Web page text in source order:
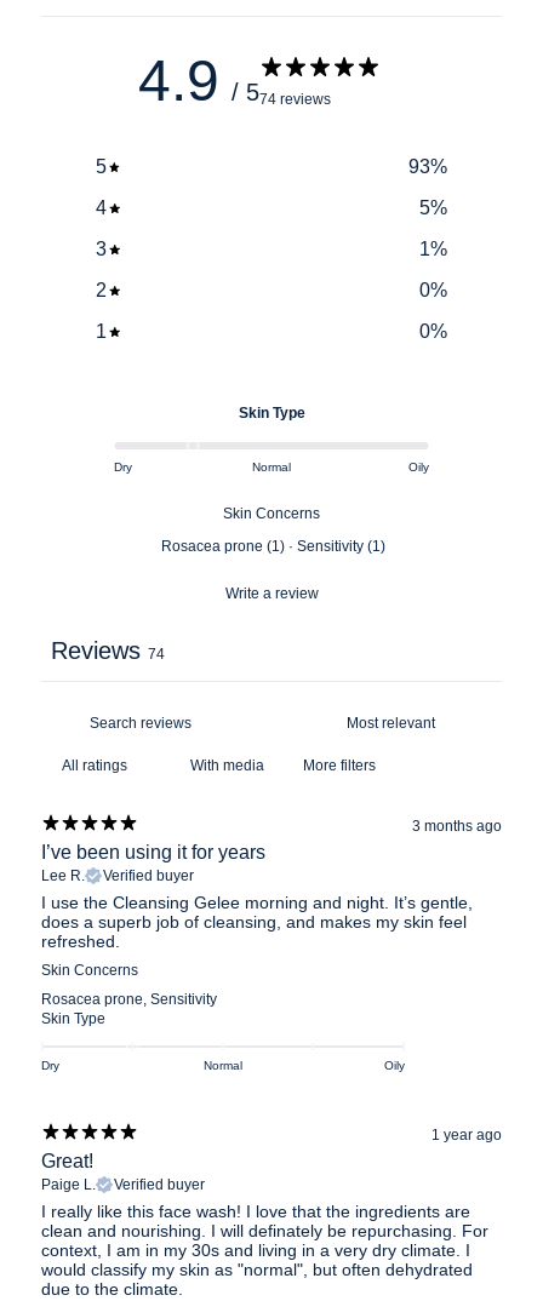
4.9 / 574 reviews
5 93%
4
5%
3
1%
2
0%
1
0%
Skin Type
Dry Normal Oily
Skin Concerns
Rosacea prone (1) · Sensitivity (1)
Write a review
Reviews 74
With media More filters
3 months ago
I’ve been using it for years
Lee R. Verified buyer
I use the Cleansing Gelee morning and night. It’s gentle,
does a superb job of cleansing, and makes my skin feel
refreshed.
Skin Concerns
Rosacea prone, Sensitivity
Skin Type
Dry Normal Oily
1 year ago
Great!
Paige L. Verified buyer
I really like this face wash! I love that the ingredients are
clean and nourishing. I will definately be repurchasing. For
context, I am in my 30s and living in a very dry climate. I
would classify my skin as "normal", but often dehydrated
due to the climate.